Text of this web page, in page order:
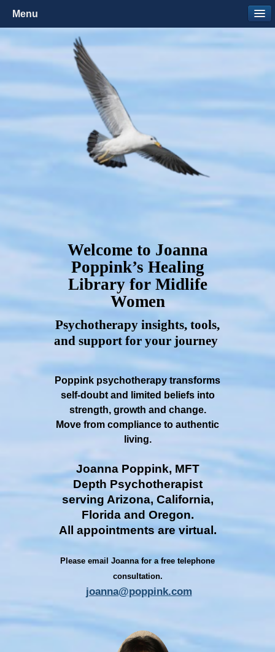
Welcome to Joanna
Poppink’s Healing
Library for Midlife
Women
Psychotherapy insights, tools,
and support for your journey
Poppink psychotherapy transforms
self-doubt and limited beliefs into
strength, growth and change.
Move from compliance to authentic
living.
Joanna Poppink, MFT
Depth Psychotherapist
serving Arizona, California,
Florida and Oregon.
All appointments are virtual.
Please email Joanna for a free telephone
consultation.
joanna@poppink.com
Menu